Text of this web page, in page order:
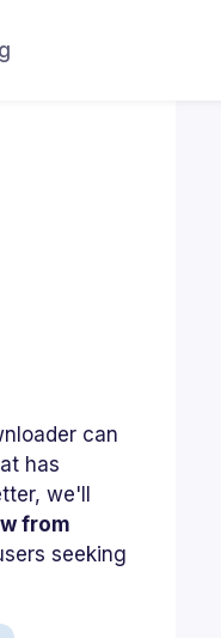
can
has
we'll
from
seeking